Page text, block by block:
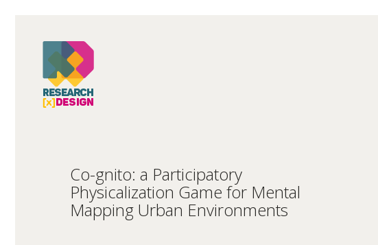
Co-gnito: a Participatory
Physicalization Game for Mental
Mapping Urban Environments